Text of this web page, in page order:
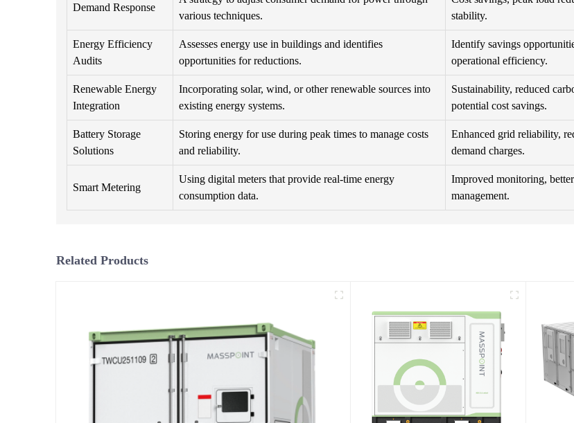
Demand Response
various techniques.
stability.
Energy Efficiency
Audits
Assesses energy use in buildings and identifies
opportunities for reductions.
Identify savings
operational efficiency.
Renewable Energy
Integration
Incorporating solar, wind, or other renewable sources into
existing energy systems.
Sustainability, reduced
potential cost savings.
Battery Storage
Solutions
Storing energy for use during peak times to manage costs
and reliability.
Enhanced grid reliability,
demand charges.
Smart Metering
Using digital meters that provide real-time energy
consumption data.
Improved monitoring,
management.
Related Products